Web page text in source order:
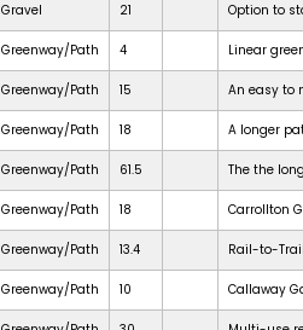
Gravel 21 Option to
Greenway/Path 4 Linear
Greenway/Path 15 An easy to
Greenway/Path 18 A longer
Greenway/Path 61.5 The the
Greenway/Path 18 Carrollton
Greenway/Path 13.4 Rail-to-
Greenway/Path 10 Callaway